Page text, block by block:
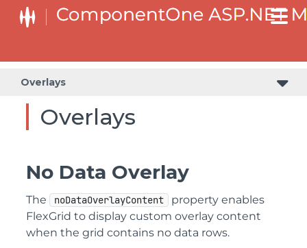
Overlays
Overlays
No Data Overlay
The noDataOverlayContent
property enables
FlexGrid to display custom overlay content
when the grid contains no data rows.